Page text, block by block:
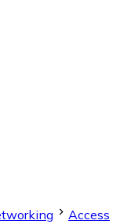
Access